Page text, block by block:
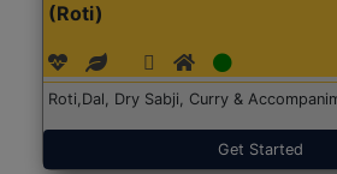
(Roti)
Roti,Dal, Dry Sabji, Curry &
Get Started